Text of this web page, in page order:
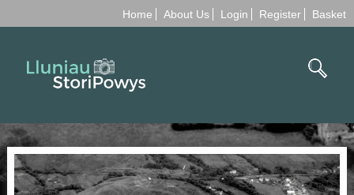
Home About Us Login Register Basket